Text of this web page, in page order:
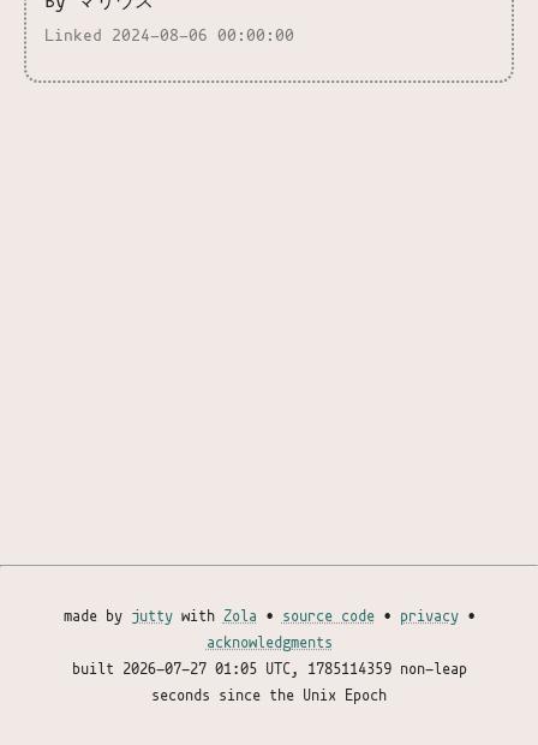
Linked 2024-08-06 00:00:00
made by juttywith Zola • source code• privacy•
acknowledgments
built
2026-07-27 01:05 UTC, 1785114359 non-leap
seconds since the Unix Epoch